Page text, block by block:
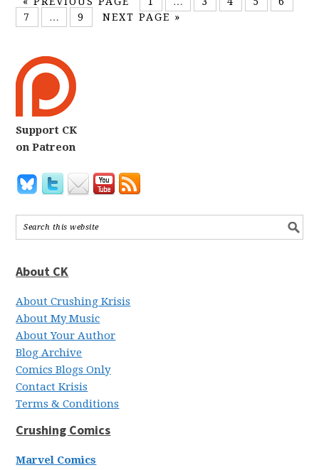
7
… 9 NEXT PAGE »
Support CK
on Patreon
About CK
About Crushing Krisis
About My Music
About Your Author
Blog Archive
Comics Blogs Only
Contact Krisis
Terms & Conditions
Crushing Comics
Marvel Comics